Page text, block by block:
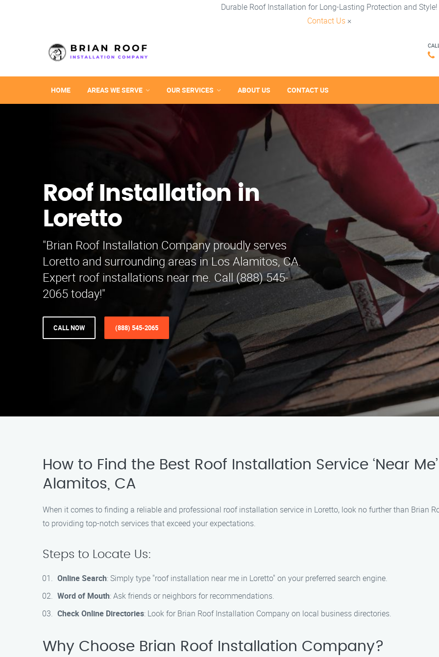
Durable Roof Installation for Long-Lasting Protection and Style!
Contact Us ×
HOME AREAS WE SERVE OUR SERVICES ABOUT US CONTACT US
Roof Installation in
Loretto
"Brian Roof Installation Company proudly serves
Loretto and surrounding areas in Los Alamitos, CA.
Expert roof installations near me. Call (888) 545-
2065 today!"
CALL NOW (888) 545-2065
How to Find the Best Roof Installation Service ‘Near
Alamitos, CA
When it comes to finding a reliable and professional roof installation service in Loretto, look no further than Brian
to providing top-notch services that exceed your expectations.
Steps to Locate Us:
Online Search: Simply type "roof installation near me in Loretto" on your preferred search engine.
Word of Mouth: Ask friends or neighbors for recommendations.
Check Online Directories: Look for Brian Roof Installation Company on local business directories.
Why Choose Brian Roof Installation Company?